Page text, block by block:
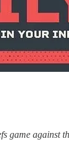
game against